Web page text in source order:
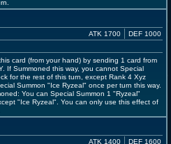
ATK 1700 DEF 1000
card (from your hand) by sending 1 card from
If Summoned this way, you cannot Special
for the rest of this turn, except Rank 4 Xyz
Summon "Ice Ryzeal" once per turn this way.
You can Special Summon 1 "Ryzeal"
"Ice Ryzeal". You can only use this effect of
ATK 1400 DEF 1600